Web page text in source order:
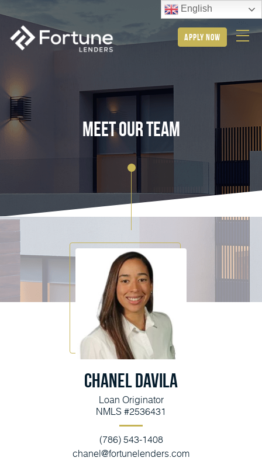
apply now
meet our team
Chanel Davila
Loan Originator
NMLS #2536431
(786) 543-1408
chanel@fortunelenders.com
English